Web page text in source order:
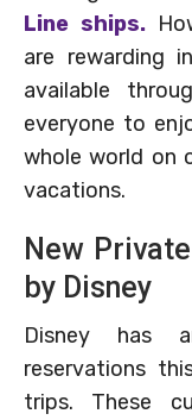
Line ships.
are rewarding
available
everyone to
whole world on
vacations.
New
by Disney
Disney has
reservations
trips. These